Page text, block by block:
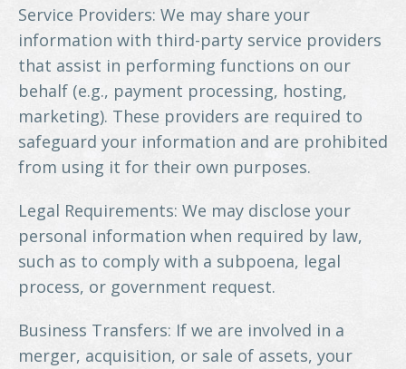
Service Providers: We may share your
information with third-party service providers
that assist in performing functions on our
behalf (e.g., payment processing, hosting,
marketing). These providers are required to
safeguard your information and are prohibited
from using it for their own purposes.
Legal Requirements: We may disclose your
personal information when required by law,
such as to comply with a subpoena, legal
process, or government request.
Business Transfers: If we are involved in a
merger, acquisition, or sale of assets, your